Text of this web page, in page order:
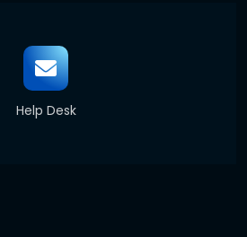
Help Desk